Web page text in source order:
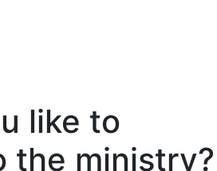
like to
the ministry?